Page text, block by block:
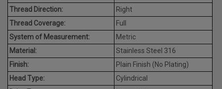
Thread Direction:
Right
Thread Coverage:
Full
System of Measurement:
Metric
Material:
Stainless Steel 316
Finish:
Plain Finish (No Plating)
Head Type:
Cylindrical